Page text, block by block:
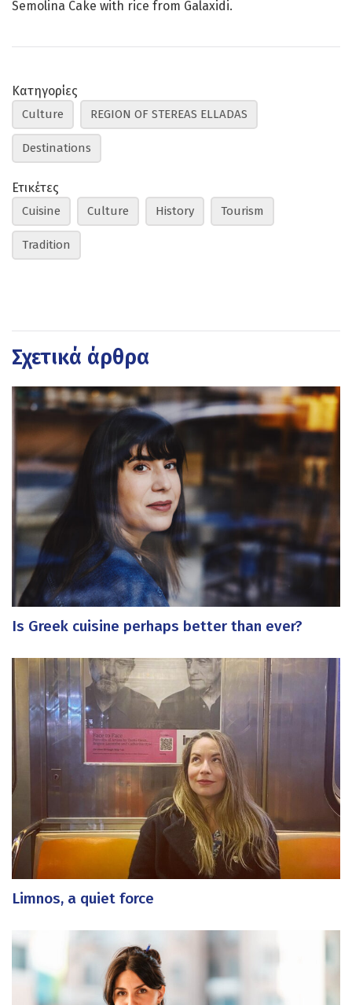
Semolina Cake with rice from Galaxidi.
Κατηγορίες
Culture REGION OF STEREAS ELLADAS
Destinations
Ετικέτες
Cuisine Culture History Tourism
Tradition
Σχετικά άρθρα
Is Greek cuisine perhaps better than ever?
Limnos, a quiet force